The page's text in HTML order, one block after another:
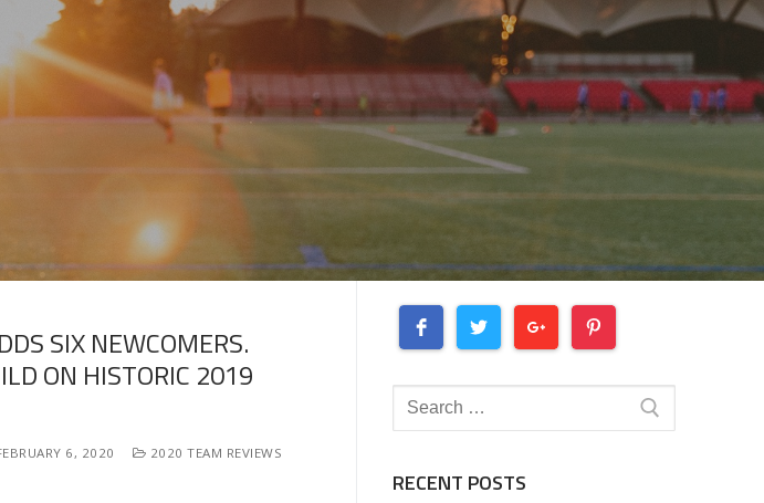
SIX NEWCOMERS.
ON HISTORIC 2019
6, 2020
2020 TEAM REVIEWS
Search
for:
RECENT POSTS